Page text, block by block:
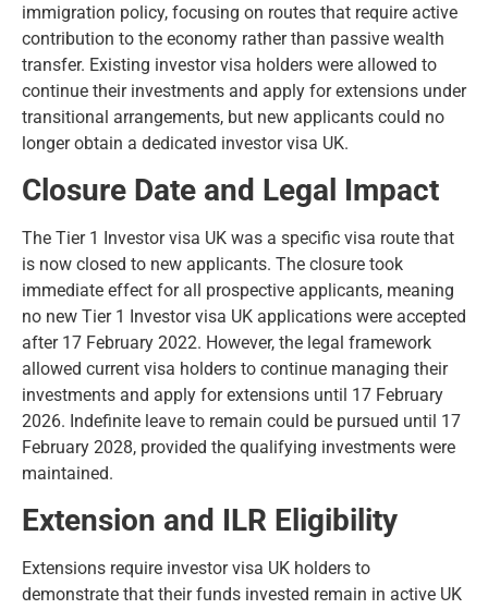
immigration policy, focusing on routes that require active
contribution to the economy rather than passive wealth
transfer. Existing investor visa holders were allowed to
continue their investments and apply for extensions under
transitional arrangements, but new applicants could no
longer obtain a dedicated investor visa UK.
Closure Date and Legal Impact
The Tier 1 Investor visa UK was a specific visa route that
is now closed to new applicants. The closure took
immediate effect for all prospective applicants, meaning
no new Tier 1 Investor visa UK applications were accepted
after 17 February 2022. However, the legal framework
allowed current visa holders to continue managing their
investments and apply for extensions until 17 February
2026. Indefinite leave to remain could be pursued until 17
February 2028, provided the qualifying investments were
maintained.
Extension and ILR Eligibility
Extensions require investor visa UK holders to
demonstrate that their funds invested remain in active UK